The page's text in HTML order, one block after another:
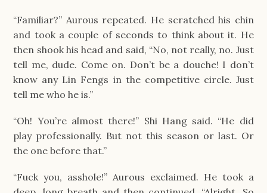
“Familiar?” Aurous repeated. He scratched his chin
and took a couple of seconds to think about it. He
then shook his head and said, “No, not really, no. Just
tell me, dude. Come on. Don’t be a douche! I don’t
know any Lin Fengs in the competitive circle. Just
tell me who he is.”
“Oh! You’re almost there!” Shi Hang said. “He did
play professionally. But not this season or last. Or
the one before that.”
“Fuck you, asshole!” Aurous exclaimed. He took a